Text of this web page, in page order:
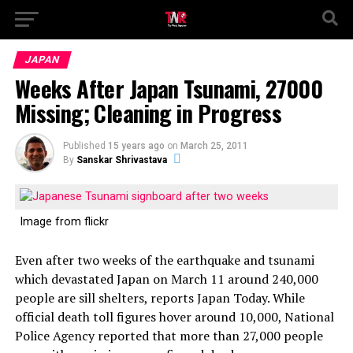
JAPAN
Weeks After Japan Tsunami, 27000
Missing; Cleaning in Progress
Published 15 years ago on March 25, 2011
By Sanskar Shrivastava
Image from flickr
Even after two weeks of the earthquake and tsunami
which devastated Japan on March 11 around 240,000
people are sill shelters, reports Japan Today. While
official death toll figures hover around 10,000, National
Police Agency reported that more than 27,000 people